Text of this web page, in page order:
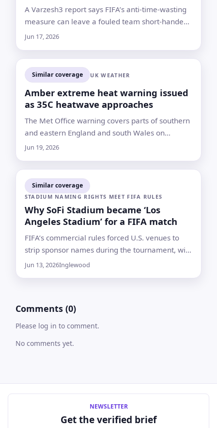
A Varzesh3 report says FIFA’s anti-time-wasting
measure can leave a fouled team short-handed
when referees miss contact and VAR cannot
Jun 17, 2026
Similar coverage UK WEATHER
Amber extreme heat warning issued
as 35C heatwave approaches
The Met Office warning covers parts of southern
and eastern England and south Wales on
Monday and Tuesday, with health risks and
Jun 19, 2026
Similar coverage
STADIUM NAMING RIGHTS MEET FIFA RULES
Why SoFi Stadium became ‘Los
Angeles Stadium’ for a FIFA match
FIFA’s commercial rules forced U.S. venues to
strip sponsor names during the tournament, with
Atlanta’s Mercedes-Benz Stadium getting a
Jun 13, 2026Inglewood
Comments (0)
Please log in to comment.
No comments yet.
NEWSLETTER
Get the verified brief